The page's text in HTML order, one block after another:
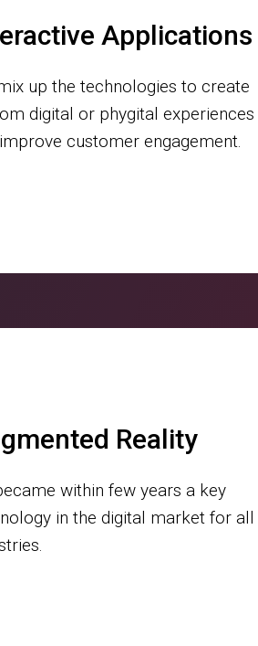
Applications
up the technologies to create
digital or phygital experiences
customer engagement.
Reality
within few years a key
in the digital market for all